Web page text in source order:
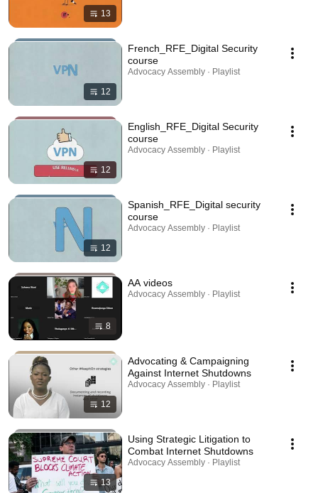
13
12
French_RFE_Digital Security
course
Advocacy Assembly · Playlist
12
English_RFE_Digital Security
course
Advocacy Assembly · Playlist
12
Spanish_RFE_Digital security
course
Advocacy Assembly · Playlist
8
AA videos
Advocacy Assembly · Playlist
12
Advocating & Campaigning
Against Internet Shutdowns
Advocacy Assembly · Playlist
13
Using Strategic Litigation to
Combat Internet Shutdowns
Advocacy Assembly · Playlist